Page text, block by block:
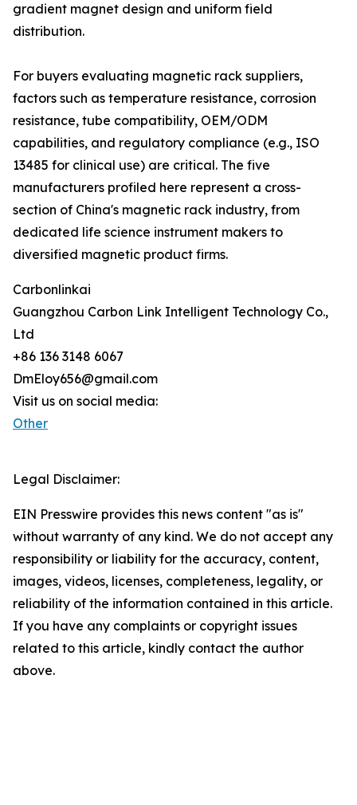
gradient magnet design and uniform field
distribution.
For buyers evaluating magnetic rack suppliers,
factors such as temperature resistance, corrosion
resistance, tube compatibility, OEM/ODM
capabilities, and regulatory compliance (e.g., ISO
13485 for clinical use) are critical. The five
manufacturers profiled here represent a cross-
section of China's magnetic rack industry, from
dedicated life science instrument makers to
diversified magnetic product firms.
Carbonlinkai
Guangzhou Carbon Link Intelligent Technology Co.,
Ltd
+86 136 3148 6067
DmEloy656@gmail.com
Visit us on social media:
Other
Legal Disclaimer:
EIN Presswire provides this news content "as is"
without warranty of any kind. We do not accept any
responsibility or liability for the accuracy, content,
images, videos, licenses, completeness, legality, or
reliability of the information contained in this article.
If you have any complaints or copyright issues
related to this article, kindly contact the author
above.